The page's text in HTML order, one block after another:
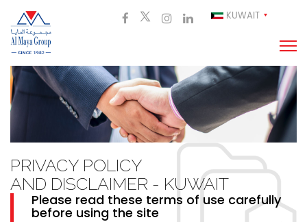
KUWAIT
PRIVACY POLICY
AND DISCLAIMER - KUWAIT
Please read these terms of use carefully
before using the site